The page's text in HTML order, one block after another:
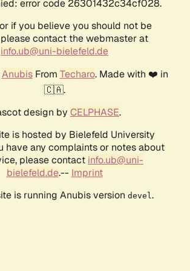
error code 26301432c34cf028.
if you believe you should not be
contact the webmaster at
info.ub@uni-bielefeld.de
AnubisFrom Techaro. Made with ❤️ in
🇨🇦.
design by CELPHASE.
is hosted by Bielefeld University
have any complaints or notes about
please contact info.ub@uni-
bielefeld.de.-- Imprint
is running Anubis version devel .